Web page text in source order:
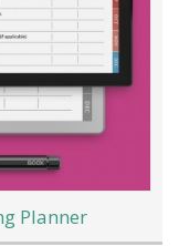
Planner